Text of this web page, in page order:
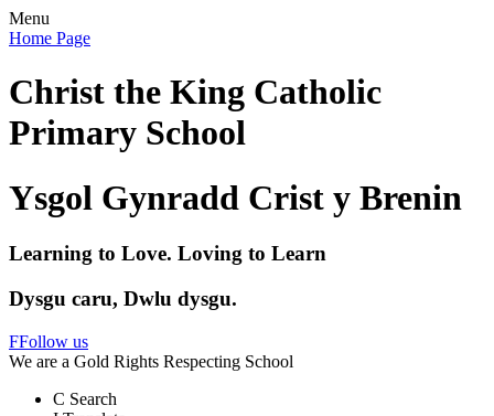
Menu
Home Page
Christ the King Catholic
Primary School
Ysgol Gynradd Crist y Brenin
Learning to Love. Loving to Learn
Dysgu caru, Dwlu dysgu.
FFollow us
We are a Gold Rights Respecting School
C Search